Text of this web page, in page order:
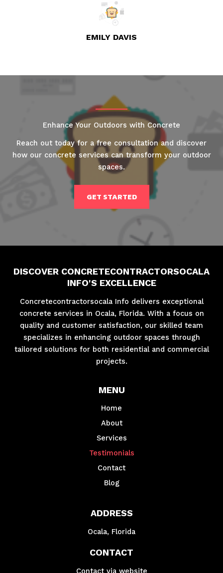
EMILY DAVIS
Enhance Your Outdoors with Concrete
Reach out today for a free consultation and discover
how our concrete services can transform your outdoor
spaces.
GET STARTED
DISCOVER CONCRETECONTRACTORSOCALA
INFO'S EXCELLENCE
Concretecontractorsocala Info delivers exceptional
concrete services in Ocala, Florida. With a focus on
quality and customer satisfaction, our skilled team
specializes in enhancing outdoor spaces through
tailored solutions for both residential and commercial
projects.
MENU
Home
About
Services
Testimonials
Contact
Blog
ADDRESS
Ocala, Florida
CONTACT
Contact via website